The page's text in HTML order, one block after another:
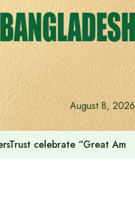
August 8, 2026
celebrate “Great